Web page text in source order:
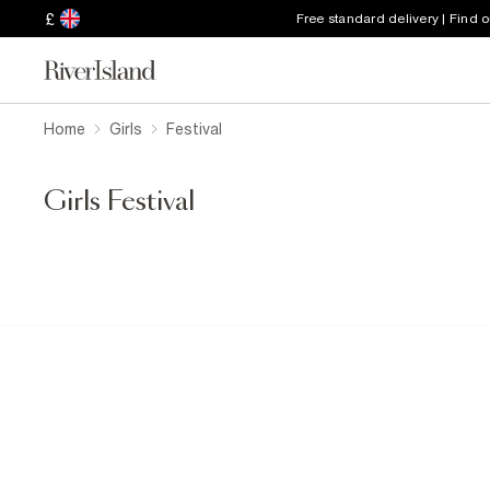
£ Free standard delivery | Find
Home Girls Festival
Girls Festival